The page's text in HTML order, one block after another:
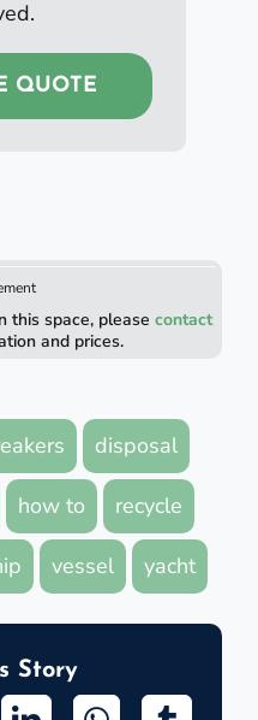
QUOTE
this space, please contact
and prices.
disposal
how to recycle
vessel yacht
Story